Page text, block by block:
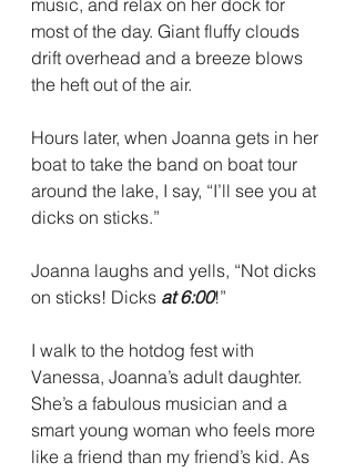
music, and relax on her dock for
most of the day. Giant fluffy clouds
drift overhead and a breeze blows
the heft out of the air.
Hours later, when Joanna gets in her
boat to take the band on boat tour
around the lake, I say, “I’ll see you at
dicks on sticks.”
Joanna laughs and yells, “Not dicks
on sticks! Dicks at 6:00!”
I walk to the hotdog fest with
Vanessa, Joanna’s adult daughter.
She’s a fabulous musician and a
smart young woman who feels more
like a friend than my friend’s kid. As